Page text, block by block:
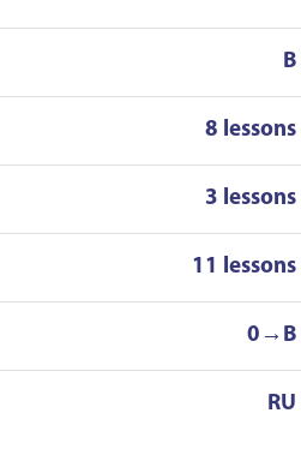
B
8 lessons
3 lessons
11 lessons
0→B
RU